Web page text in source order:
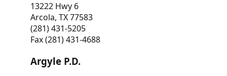
13222 Hwy 6
Arcola, TX 77583
(281) 431-5205
Fax (281) 431-4688
Argyle P.D.